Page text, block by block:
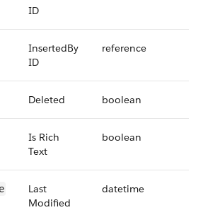
ID
InsertedBy
ID
reference
Deleted boolean
Is Rich
Text
boolean
Last
Modified
datetime